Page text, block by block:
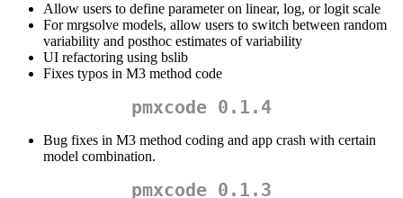
Allow users to define parameter on linear, log, or logit scale
For mrgsolve models, allow users to switch between random
variability and posthoc estimates of variability
UI refactoring using bslib
Fixes typos in M3 method code
pmxcode 0.1.4
Bug fixes in M3 method coding and app crash with certain
model combination.
pmxcode 0.1.3